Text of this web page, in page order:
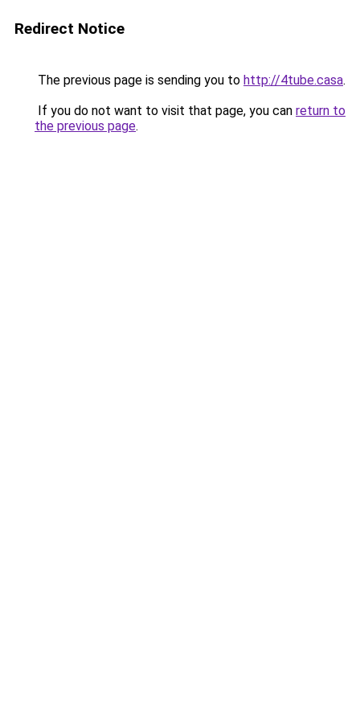
Redirect Notice
The previous page is sending you to http://4tube.casa.
If you do not want to visit that page, you can return to
the previous page.